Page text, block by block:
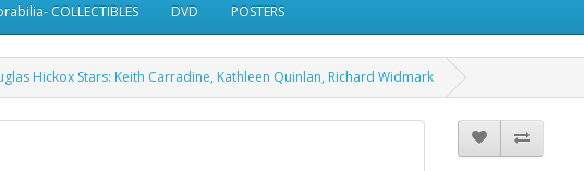
COLLECTIBLES DVD POSTERS
Hickox Stars: Keith Carradine, Kathleen Quinlan, Richard Widmark